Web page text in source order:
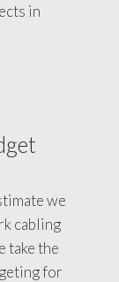
in
we
cabling
take the
for